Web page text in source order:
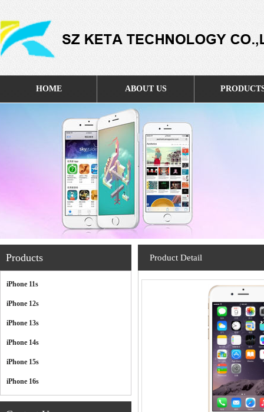
HOME ABOUT US
Products
Categories
iPhone 11s
iPhone 12s
iPhone 13s
iPhone 14s
iPhone 15s
iPhone 16s
Product Detail